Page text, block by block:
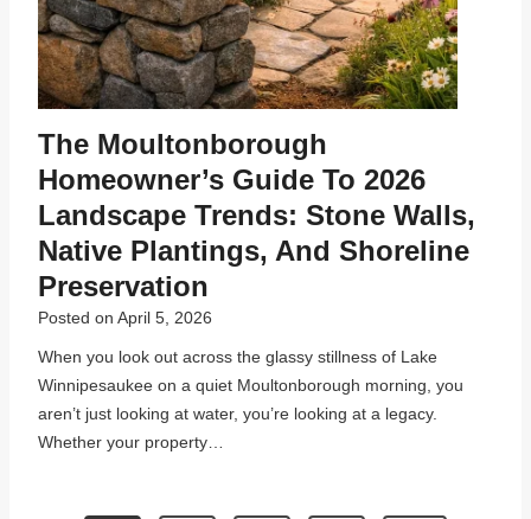
The Moultonborough
Homeowner’s Guide To 2026
Landscape Trends: Stone Walls,
Native Plantings, And Shoreline
Preservation
Posted on April 5, 2026
When you look out across the glassy stillness of Lake
Winnipesaukee on a quiet Moultonborough morning, you
aren’t just looking at water, you’re looking at a legacy.
Whether your property…